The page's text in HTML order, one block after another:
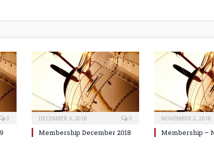
0 DECEMBER 6, 2018 0
Membership December 2018
NOVEMBER 2, 2018
Membership –